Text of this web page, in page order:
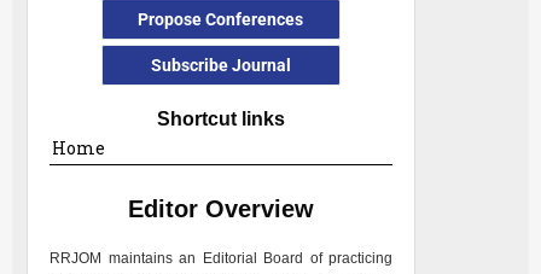
Propose Conferences
Subscribe Journal
Shortcut links
Home
Editor Overview
RRJOM maintains an Editorial Board of practicing